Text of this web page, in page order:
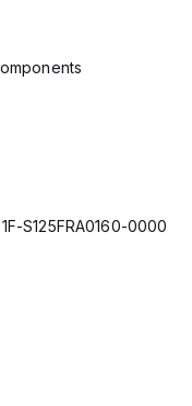
S125FRA0160-0000